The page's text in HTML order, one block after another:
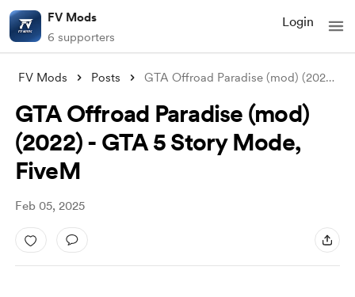
FV Mods
6 supporters
Login
FV Mods Posts GTA Offroad Paradise (mod) (2022) - GTA
GTA Offroad Paradise (mod)
(2022) - GTA 5 Story Mode,
FiveM
Feb 05, 2025